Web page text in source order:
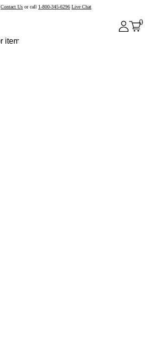
Contact Us or call 1-800-345-6296 Live Chat
0